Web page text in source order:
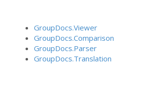
GroupDocs.Viewer
GroupDocs.Comparison
GroupDocs.Parser
GroupDocs.Translation